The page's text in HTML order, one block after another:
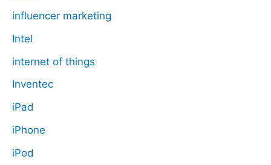
influencer marketing
Intel
internet of things
Inventec
iPad
iPhone
iPod